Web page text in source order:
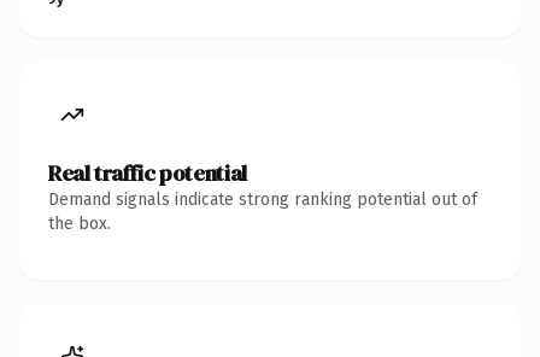
Real traffic potential
Demand signals indicate strong ranking potential out of
the box.